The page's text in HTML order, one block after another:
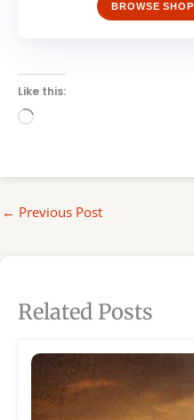
BROWSE SHOP
Like this:
Loading…
← Previous Post
Related Posts